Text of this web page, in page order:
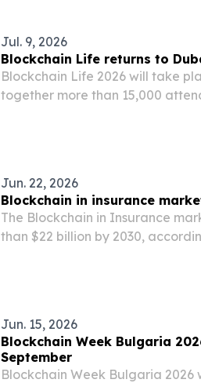
Jul. 9, 2026
Blockchain Life returns to
Blockchain Life 2026 will take
together more than 15,000
Jun. 22, 2026
Blockchain in insurance
The Blockchain in Insurance
than $22 billion by 2030,
Jun. 15, 2026
Blockchain Week Bulgaria
September
Blockchain Week Bulgaria